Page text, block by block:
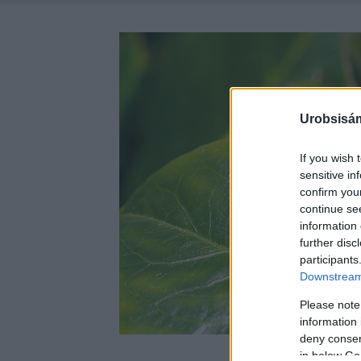
If you wish
sensitive
confirm
continue
information
further
Please
information
deny
in below